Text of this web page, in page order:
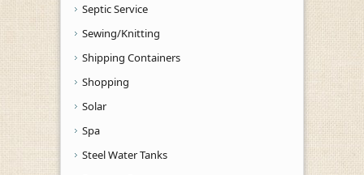
Septic Service
Sewing/Knitting
Shipping Containers
Shopping
Solar
Spa
Steel Water Tanks